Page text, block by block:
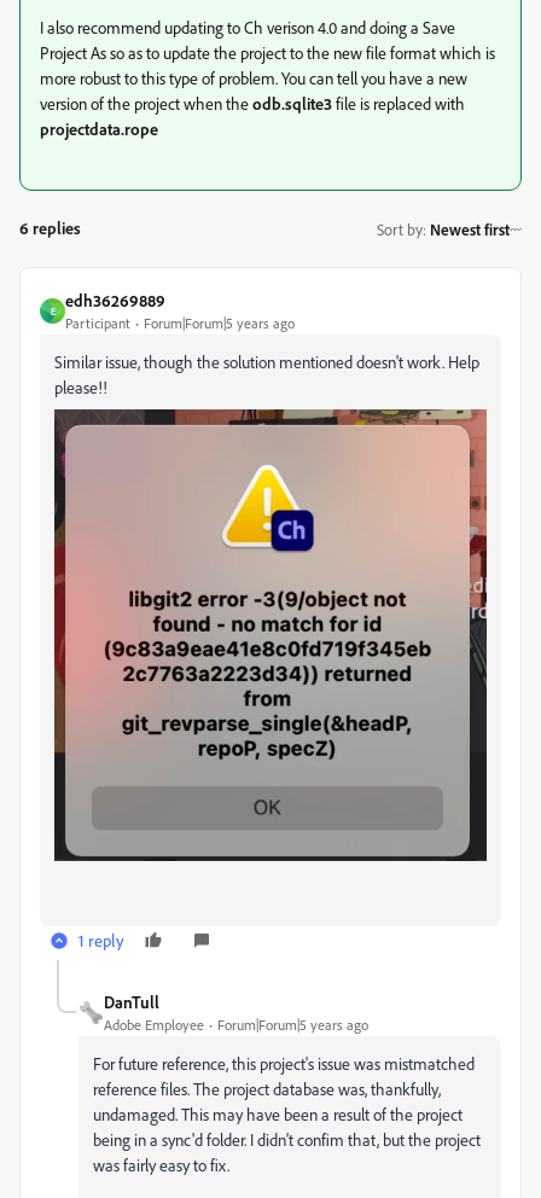
I also recommend updating to Ch verison 4.0 and doing a Save
Project As so as to update the project to the new file format which is
more robust to this type of problem. You can tell you have a new
version of the project when theodb.sqlite3file is replaced with
projectdata.rope
6 replies Sort by: Newest first
E
edh36269889
Participant Forum|Forum|5 years ago
Similar issue, though the solution mentioned doesn't work. Help
please!!
1 reply
DanTull
Adobe Employee Forum|Forum|5 years ago
For future reference, this project's issue was mistmatched
reference files. The project database was, thankfully,
undamaged. This may have been a result of the project
being in a sync'd folder. I didn't confim that, but the project
was fairly easy to fix.